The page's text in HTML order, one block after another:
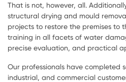
That is not, however, all.
structural drying and mould
projects to restore the premises to
training in all facets of water
precise evaluation, and practical
Our professionals have completed
industrial, and commercial